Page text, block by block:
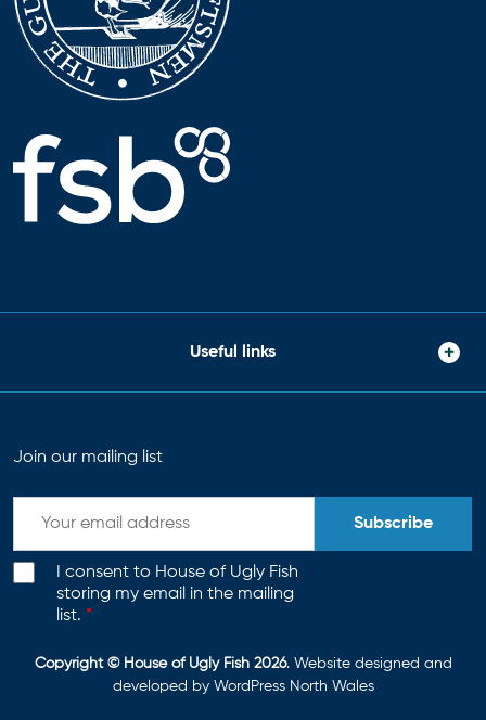
Useful links
Join our mailing list
I consent to House of Ugly Fish
storing my email in the mailing
list. *
Subscribe
Copyright © House of Ugly Fish 2026. Website designed and
developed by WordPress North Wales